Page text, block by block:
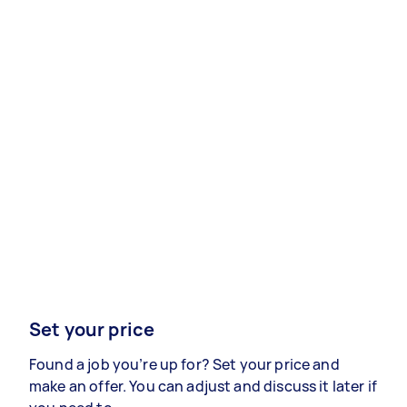
Set your price
Found a job you’re up for? Set your price and
make an offer. You can adjust and discuss it later if